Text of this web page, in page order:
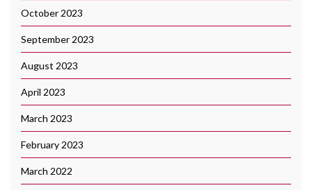
October 2023
September 2023
August 2023
April 2023
March 2023
February 2023
March 2022